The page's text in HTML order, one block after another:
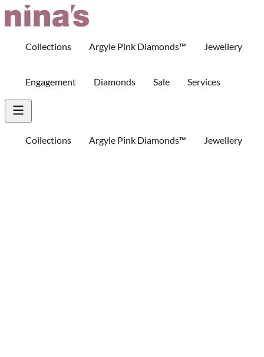
Skip
Collections
Argyle Pink Diamonds™ Jewellery
Engagement Diamonds Sale Services
Collections Argyle Pink Diamonds™ Jewellery